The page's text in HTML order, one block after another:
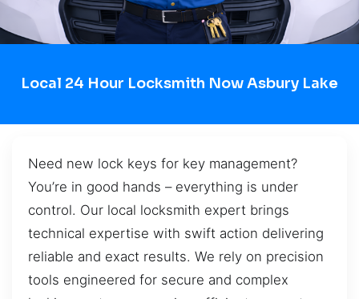
Local 24 Hour Locksmith Now Asbury Lake
Need new lock keys for key management?
You’re in good hands – everything is under
control. Our local locksmith expert brings
technical expertise with swift action delivering
reliable and exact results. We rely on precision
tools engineered for secure and complex